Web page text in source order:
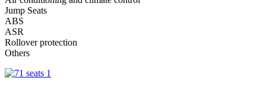
Jump Seats
ABS
ASR
Rollover protection
Others